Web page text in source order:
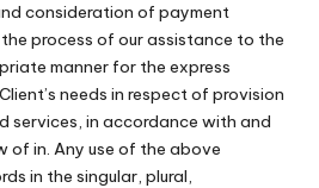
consideration of payment
process of our assistance to the
manner for the express
needs in respect of provision
services, in accordance with and
of in. Any use of the above
in the singular, plural,